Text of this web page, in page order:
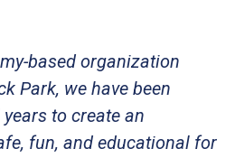
based organization
Park, we have been
to create an
fun, and educational for